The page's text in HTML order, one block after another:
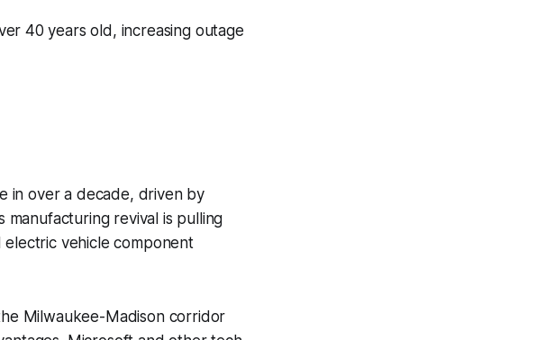
40 years old, increasing outage
in over a decade, driven by
manufacturing revival is pulling
vehicle component
Milwaukee-Madison corridor